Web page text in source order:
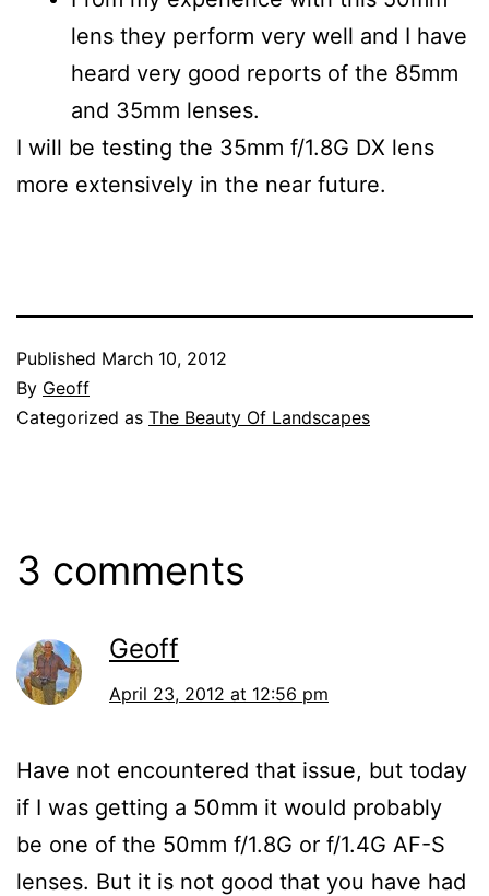
lens they perform very well and I have
heard very good reports of the 85mm
and 35mm lenses.
I will be testing the 35mm f/1.8G DX lens
more extensively in the near future.
Published March 10, 2012
By Geoff
Categorized as The Beauty Of Landscapes
3 comments
Geoff
April 23, 2012 at 12:56 pm
Have not encountered that issue, but today
if I was getting a 50mm it would probably
be one of the 50mm f/1.8G or f/1.4G AF-S
lenses. But it is not good that you have had